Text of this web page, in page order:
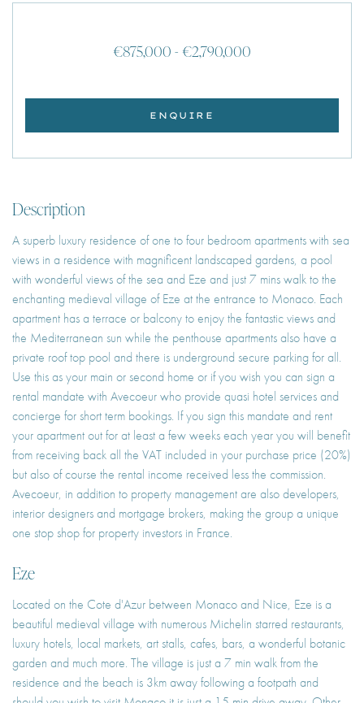
€875,000 - €2,790,000
ENQUIRE
Description
A superb luxury residence of one to four bedroom apartments with sea
views in a residence with magnificent landscaped gardens, a pool
with wonderful views of the sea and Eze and just 7 mins walk to the
enchanting medieval village of Eze at the entrance to Monaco. Each
apartment has a terrace or balcony to enjoy the fantastic views and
the Mediterranean sun while the penthouse apartments also have a
private roof top pool and there is underground secure parking for all.
Use this as your main or second home or if you wish you can sign a
rental mandate with Avecoeur who provide quasi hotel services and
concierge for short term bookings. If you sign this mandate and rent
your apartment out for at least a few weeks each year you will benefit
from receiving back all the VAT included in your purchase price (20%)
but also of course the rental income received less the commission.
Avecoeur, in addition to property management are also developers,
interior designers and mortgage brokers, making the group a unique
one stop shop for property investors in France.
Eze
Located on the Cote d'Azur between Monaco and Nice, Eze is a
beautiful medieval village with numerous Michelin starred restaurants,
luxury hotels, local markets, art stalls, cafes, bars, a wonderful botanic
garden and much more. The village is just a 7 min walk from the
residence and the beach is 3km away following a footpath and